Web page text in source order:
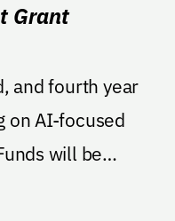
Grant
and fourth year
on AI-focused